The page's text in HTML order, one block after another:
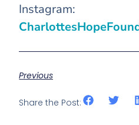
Instagram:
Previous
Share the Post: